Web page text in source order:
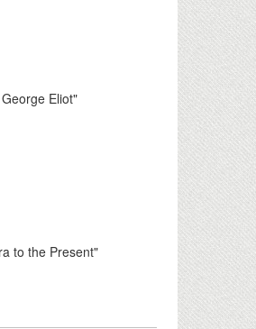
Eliot"
to the Present"